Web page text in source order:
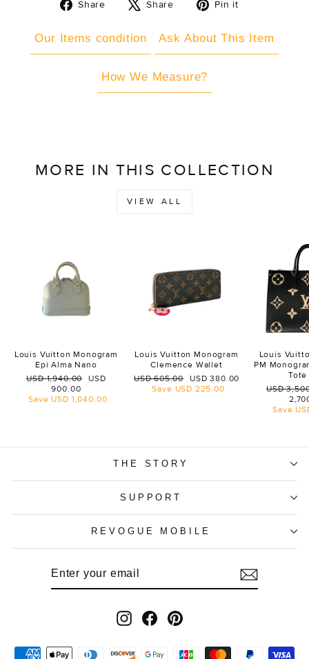
Share Share Pin it
Our Items condition Ask About This Item
How We Measure?
MORE IN THIS COLLECTION
VIEW ALL
Louis Vuitton Monogram
Epi Alma Nano
Regular
USD 1,940.00
Sale
USD
900.00
Save USD 1,040.00
Louis Vuitton Monogram
Clemence Wallet
Regular
price
USD 605.00
Sale
price
USD 380.00
Save USD 225.00
Louis
PM
Tote
Regular
USD
Save
THE STORY
SUPPORT
REVOGUE MOBILE
Instagram
FacebookPinterest